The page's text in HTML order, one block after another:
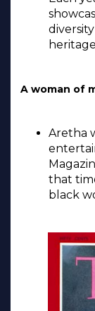
heritage
A woman of
Aretha
that
black